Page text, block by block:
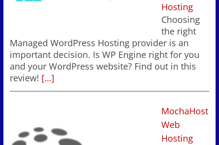
Hosting
Choosing
the right
Managed WordPress Hosting provider is an
important decision. Is WP Engine right for you
and your WordPress website? Find out in this
review! […]
MochaHost
Web
Hosting